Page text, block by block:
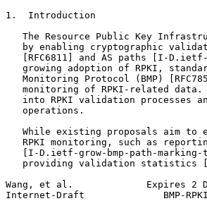
1.  Introduction
The Resource Public Key
by enabling cryptographic
[RFC6811] and AS paths [I-
growing adoption of RPKI,
Monitoring Protocol (BMP)
monitoring of RPKI-related
into RPKI validation processes
   operations.
While existing proposals aim to
RPKI monitoring, such as
[I-D.ietf-grow-bmp-path-
providing validation statistics
Wang, et al.             Expires 2
Internet-Draft              BMP-